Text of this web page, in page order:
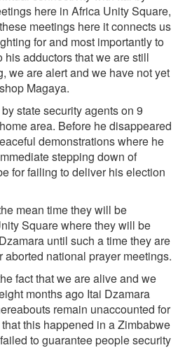
here in Africa Unity Square,
meetings here it connects us
for and most importantly to
adductors that we are still
we are alert and we have not yet
Magaya.
state security agents on 9
area. Before he disappeared
demonstrations where he
stepping down of
for failing to deliver his election
mean time they will be
Square where they will be
until such a time they are
aborted national prayer meetings.
fact that we are alive and we
months ago Itai Dzamara
remain unaccounted for
this happened in a Zimbabwe
to guarantee people security